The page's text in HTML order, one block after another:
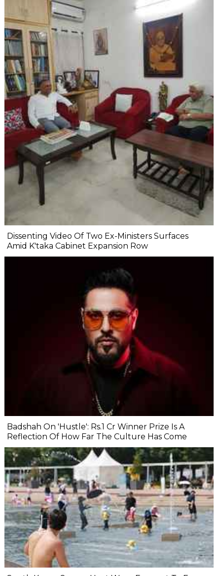
Dissenting Video Of Two Ex-Ministers Surfaces
Amid K'taka Cabinet Expansion Row
Badshah On 'Hustle': Rs.1 Cr Winner Prize Is A
Reflection Of How Far The Culture Has Come